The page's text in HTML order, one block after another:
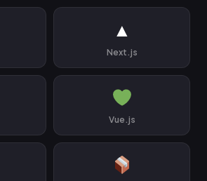
▲
Next.js
Vue.js